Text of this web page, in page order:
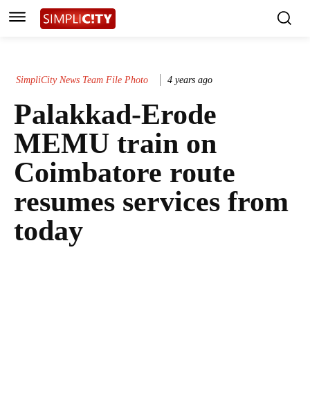
SimpliCity News Team File Photo 4 years ago
Palakkad-Erode
MEMU train on
Coimbatore route
resumes services from
today